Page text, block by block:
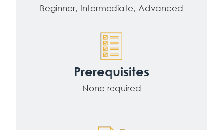
Beginner, Intermediate, Advanced
Prerequisites
None required